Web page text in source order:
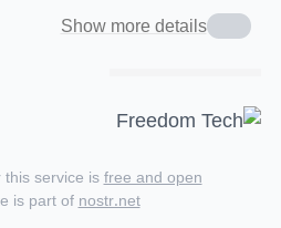
Show more details
service isfree and open
is part ofnostr.net